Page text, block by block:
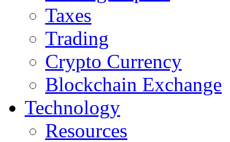
Taxes
Trading
Crypto Currency
Blockchain Exchange
Technology
Resources